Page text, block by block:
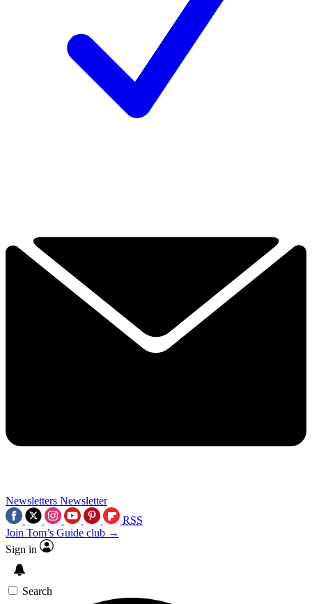
Newsletters Newsletter
RSS
Join Tom’s Guide club →
Sign in
Search